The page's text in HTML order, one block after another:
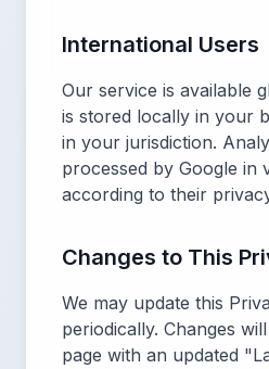
International Users
Our service is available
is stored locally in your
in your jurisdiction.
processed by Google in
according to their
Changes to This
We may update this
periodically. Changes
page with an updated